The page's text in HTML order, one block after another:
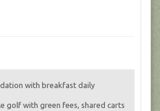
with breakfast daily
golf with green fees, shared carts